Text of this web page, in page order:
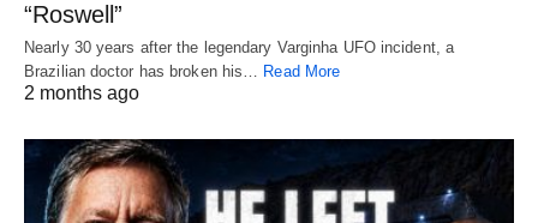
“Roswell”
Nearly 30 years after the legendary Varginha UFO incident, a
Brazilian doctor has broken his… Read More
2 months ago